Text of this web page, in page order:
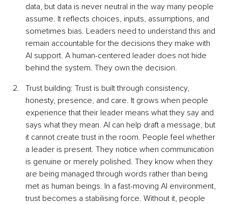
data, but data is never neutral in the way many people
assume. It reflects choices, inputs, assumptions, and
sometimes bias. Leaders need to understand this and
remain accountable for the decisions they make with
AI support. A human-centered leader does not hide
behind the system. They own the decision.
Trust building: Trust is built through consistency,
honesty, presence, and care. It grows when people
experience that their leader means what they say and
says what they mean. AI can help draft a message, but
it cannot create trust in the room. People feel whether
a leader is present. They notice when communication
is genuine or merely polished. They know when they
are being managed through words rather than being
met as human beings. In a fast-moving AI environment,
trust becomes a stabilising force. Without it, people